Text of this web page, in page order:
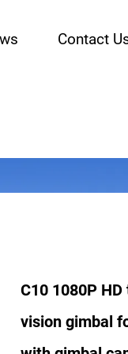
Contact
C10 1080P
vision gimbal